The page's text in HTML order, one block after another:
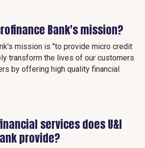
Bank's mission?
mission is "to provide micro credit
transform the lives of our customers
by offering high quality financial
services does U&I
provide?